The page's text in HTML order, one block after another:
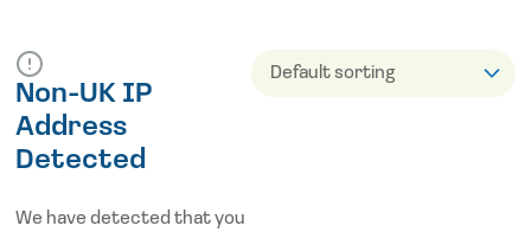
Non-UK IP
Address
Detected
We have detected that you